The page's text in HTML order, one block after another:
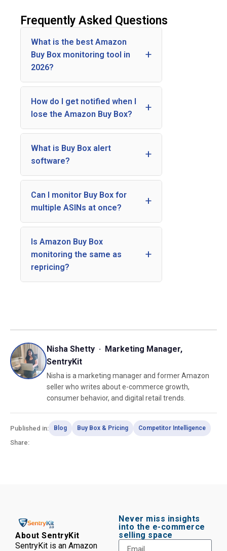
Frequently Asked Questions
What is the best Amazon
Buy Box monitoring tool in
2026?
How do I get notified when I
lose the Amazon Buy Box?
What is Buy Box alert
software?
Can I monitor Buy Box for
multiple ASINs at once?
Is Amazon Buy Box
monitoring the same as
repricing?
Nisha Shetty · Marketing Manager,
SentryKit
Nisha is a marketing manager and former Amazon
seller who writes about e-commerce growth,
consumer behavior, and digital retail trends.
Published in: Blog Buy Box & Pricing Competitor Intelligence
Share:
About SentryKit
SentryKit is an Amazon
Never miss insights
into the e-commerce
selling space